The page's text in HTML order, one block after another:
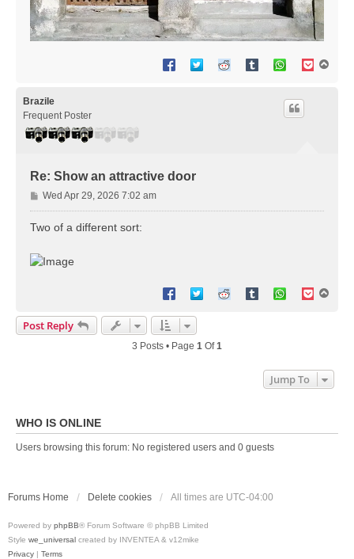
Brazile
Frequent Poster
Re: Show an attractive door
P
o
s
Wed Apr 29, 2026 7:02 am
Two of a different sort:
Post Reply
3 Posts • Page 1 Of1
Jump To
WHO IS ONLINE
Users browsing this forum: No registered users and 0 guests
Forums Home Delete cookies All times are UTC-04:00
Powered by phpBB® Forum Software © phpBB Limited
Style we_universal created by INVENTEA & v12mike
Privacy | Terms